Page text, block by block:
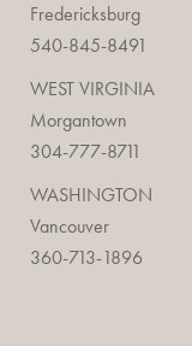
Fredericksburg
540-845-8491
WEST VIRGINIA
Morgantown
304-777-8711
WASHINGTON
Vancouver
360-713-1896